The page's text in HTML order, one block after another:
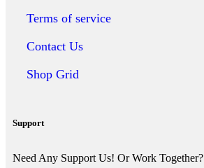
Terms of service
Contact Us
Shop Grid
Support
Need Any Support Us! Or Work Together?